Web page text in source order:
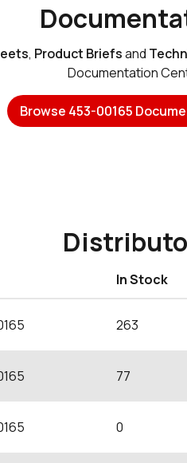
, Product Briefsand
Documentation
Browse 453-00165
In Stock
263
77
0